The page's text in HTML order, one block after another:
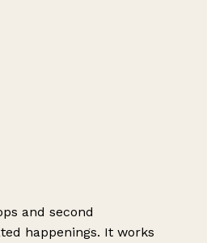
and second
happenings. It works